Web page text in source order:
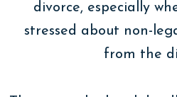
divorce, especially
stressed about non-
from the